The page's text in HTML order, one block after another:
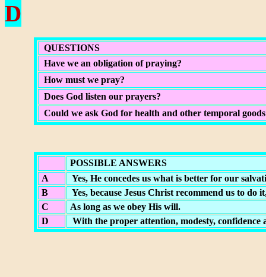
D
QUESTIONS
Have we an obligation of praying?
How must we pray?
Does God listen our prayers?
Could we ask God for health and other temporal
POSSIBLE ANSWERS
A
Yes, He concedes us what is better for our
B
Yes, because Jesus Christ recommend us to
C
As long as we obey His will.
D
With the proper attention, modesty, confidence